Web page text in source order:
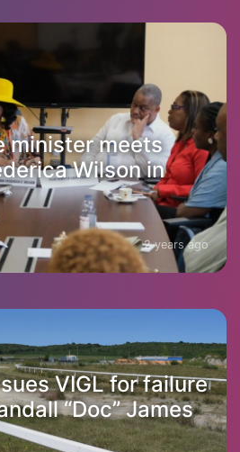
minister meets
Wilson in
2 years ago
VIGL for failure
“Doc” James